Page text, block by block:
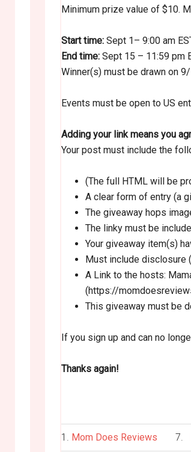
Minimum prize value of $10.
Start time: Sept 1– 9:00 am
End time: Sept 15 – 11:59 pm
Winner(s) must be drawn on
Events must be open to US
Adding your link means you
Your post must include the
(The full HTML will be
A clear form of entry (a
The giveaway hops
The linky must be
Your giveaway item(s)
Must include disclosure
A Link to the hosts:
(https://
This giveaway must be
If you sign up and can no
Thanks again!
1. Mom Does Reviews 7.